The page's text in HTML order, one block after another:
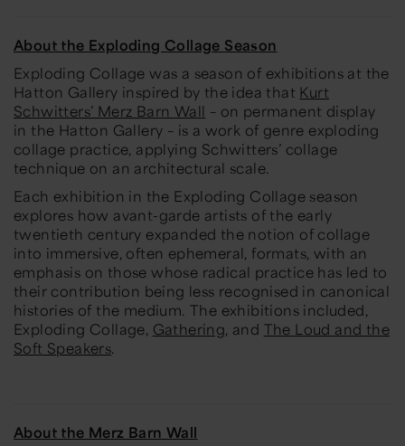
About the Exploding Collage Season
Exploding Collagewas a season of exhibitions at the
Hatton Gallery inspired by the idea that Kurt
Schwitters’ Merz Barn Wall – on permanent display
in the Hatton Gallery – is a work of genre exploding
collage practice, applying Schwitters’ collage
technique on an architectural scale.
Each exhibition in the Exploding Collage season
explores how avant-garde artists of the early
twentieth century expanded the notion of collage
into immersive, often ephemeral, formats, with an
emphasis on those whose radical practice has led to
their contribution being less recognised in canonical
histories of the medium. The exhibitions included,
Exploding Collage, Gathering, and The Loud and the
Soft Speakers.
About the Merz Barn Wall